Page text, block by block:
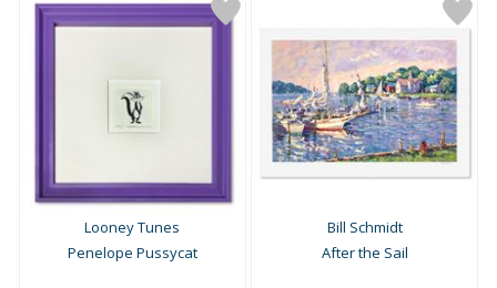
Looney Tunes
Penelope Pussycat
Bill Schmidt
After the Sail